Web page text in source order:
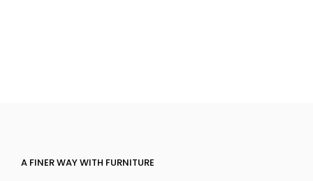
A FINER WAY WITH FURNITURE